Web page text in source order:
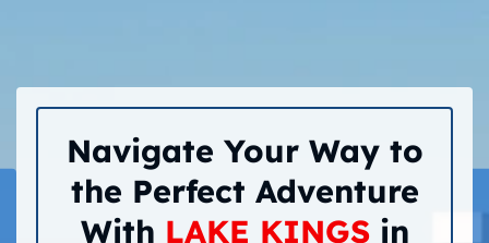
Navigate Your Way to
the Perfect Adventure
With LAKE KINGSin